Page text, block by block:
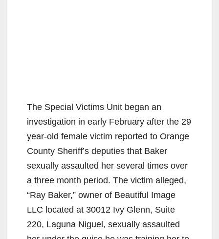
The Special Victims Unit began an
investigation in early February after the 29
year-old female victim reported to Orange
County Sheriff’s deputies that Baker
sexually assaulted her several times over
a three month period. The victim alleged,
“Ray Baker,” owner of Beautiful Image
LLC located at 30012 Ivy Glenn, Suite
220, Laguna Niguel, sexually assaulted